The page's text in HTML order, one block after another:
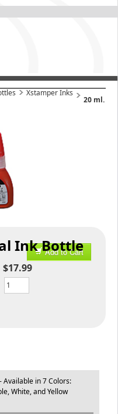
Xstamper Inks
20 ml.
Ink Bottle
Add to Cart
$17.99
Available in 7 Colors:
White, and Yellow